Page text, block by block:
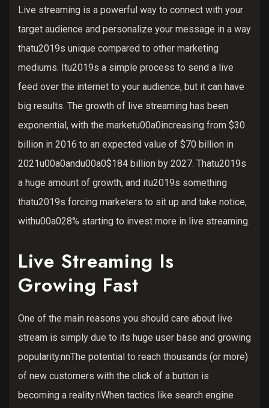
Live streaming is a powerful way to connect with your
target audience and personalize your message in a way
thatu2019s unique compared to other marketing
mediums. Itu2019s a simple process to send a live
feed over the internet to your audience, but it can have
big results. The growth of live streaming has been
exponential, with the marketu00a0increasing from $30
billion in 2016 to an expected value of $70 billion in
2021u00a0andu00a0$184 billion by 2027. Thatu2019s
a huge amount of growth, and itu2019s something
thatu2019s forcing marketers to sit up and take notice,
withu00a028% starting to invest more in live streaming.
Live Streaming Is
Growing Fast
One of the main reasons you should care about live
stream is simply due to its huge user base and growing
popularity.nnThe potential to reach thousands (or more)
of new customers with the click of a button is
becoming a reality.nWhen tactics like search engine